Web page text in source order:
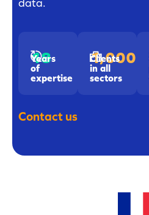
data.
18
Years
of
expertise
1,000
Clients
in all
sectors
Contact us